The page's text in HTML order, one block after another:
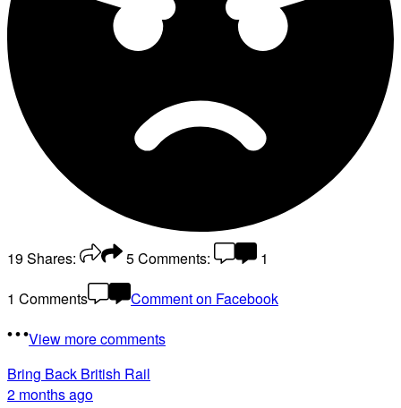
19Shares: 5Comments:
1
1 Comments
Comment on Facebook
View more comments
Bring Back British Rail
2 months ago